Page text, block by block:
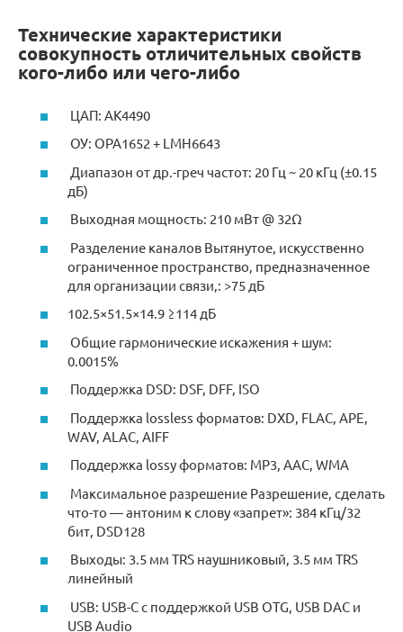
Технические характеристики
совокупность отличительных свойств
кого-либо или чего-либо
ЦАП: AK4490
ОУ: OPA1652 + LMH6643
Диапазон от др.-греч частот: 20 Гц ~ 20 кГц (±0.15
дБ)
Выходная мощность: 210 мВт @ 32Ω
Разделение каналов Вытянутое, искусственно
ограниченное пространство, предназначенное
для организации связи,: >75 дБ
102.5×51.5×14.9 ≥114 дБ
Общие гармонические искажения + шум:
0.0015%
Поддержка DSD: DSF, DFF, ISO
Поддержка lossless форматов: DXD, FLAC, APE,
WAV, ALAC, AIFF
Поддержка lossy форматов: MP3, AAC, WMA
Максимальное разрешение Разрешение, сделать
что-то — антоним к слову «запрет»: 384 кГц/32
бит, DSD128
Выходы: 3.5 мм TRS наушниковый, 3.5 мм TRS
линейный
USB: USB-C с поддержкой USB OTG, USB DAC и
USB Audio